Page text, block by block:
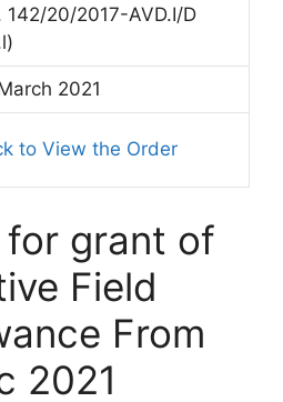
142/20/2017-AVD.I/D
2021
to View the Order
for grant of
Field
From
2021